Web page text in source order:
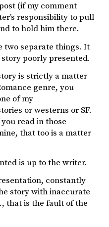
(if my comment
responsibility to pull
to hold him there.
two separate things. It
poorly presented.
is strictly a matter
genre, you
of my
or westerns or SF.
read in those
that too is a matter
is up to the writer.
constantly
story with inaccurate
that is the fault of the